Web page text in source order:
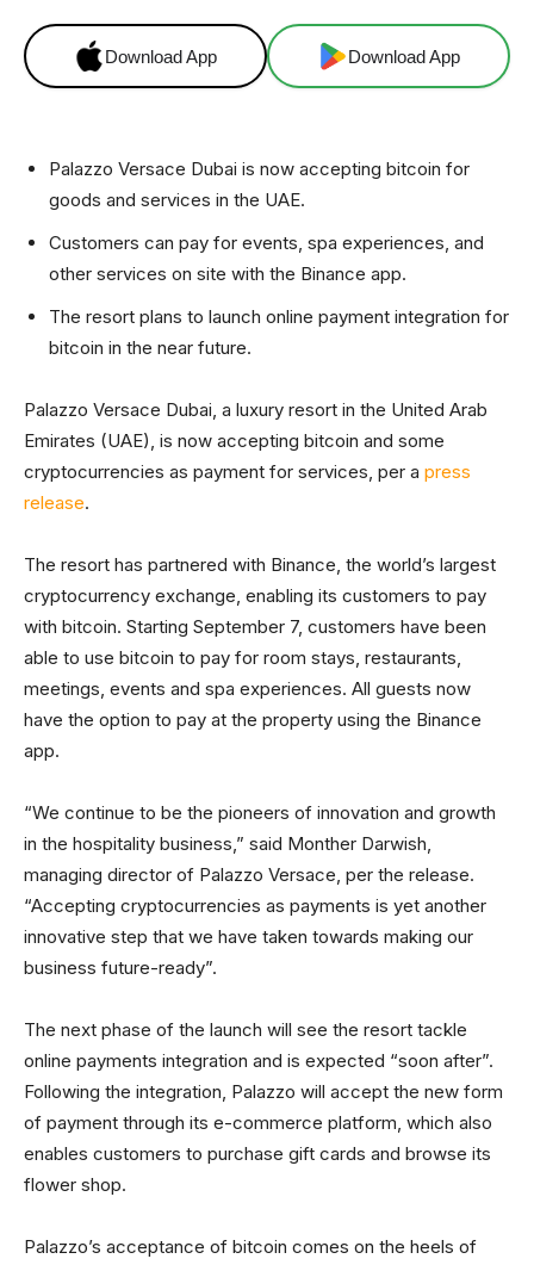
Download App Download App
Palazzo Versace Dubai is now accepting bitcoin for
goods and services in the UAE.
Customers can pay for events, spa experiences, and
other services on site with the Binance app.
The resort plans to launch online payment integration for
bitcoin in the near future.
Palazzo Versace Dubai, a luxury resort in the United Arab
Emirates (UAE), is now accepting bitcoin and some
cryptocurrencies as payment for services, per a press
release.
The resort has partnered with Binance, the world’s largest
cryptocurrency exchange, enabling its customers to pay
with bitcoin. Starting September 7, customers have been
able to use bitcoin to pay for room stays, restaurants,
meetings, events and spa experiences. All guests now
have the option to pay at the property using the Binance
app.
“We continue to be the pioneers of innovation and growth
in the hospitality business,” said Monther Darwish,
managing director of Palazzo Versace, per the release.
“Accepting cryptocurrencies as payments is yet another
innovative step that we have taken towards making our
business future-ready”.
The next phase of the launch will see the resort tackle
online payments integration and is expected “soon after”.
Following the integration, Palazzo will accept the new form
of payment through its e-commerce platform, which also
enables customers to purchase gift cards and browse its
flower shop.
Palazzo’s acceptance of bitcoin comes on the heels of